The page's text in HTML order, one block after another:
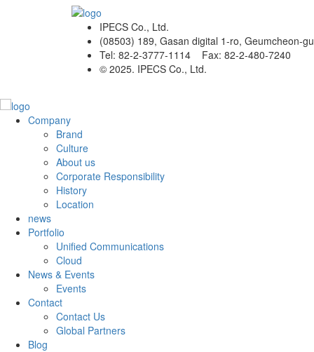
IPECS Co., Ltd.
(08503) 189, Gasan digital 1-ro, Geumcheon-
Tel: 82-2-3777-1114 Fax: 82-2-480-7240
© 2025. IPECS Co., Ltd.
Company
Brand
Culture
About us
Corporate Responsibility
History
Location
news
Portfolio
Unified Communications
Cloud
News & Events
Events
Contact
Contact Us
Global Partners
Blog